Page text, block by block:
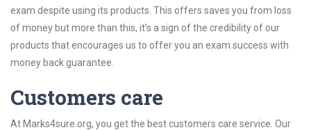
exam despite using its products. This offers saves you from loss
of money but more than this, it’s a sign of the credibility of our
products that encourages us to offer you an exam success with
money back guarantee.
Customers care
At Marks4sure.org, you get the best customers care service. Our